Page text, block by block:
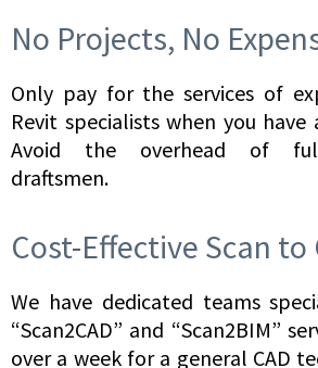
No Projects, No
Only pay for the services of
Revit specialists when you
Avoid the overhead of
draftsmen.
Cost-Effective Scan to
We have dedicated teams
“Scan2CAD” and “Scan2BIM”
over a week for a general CAD